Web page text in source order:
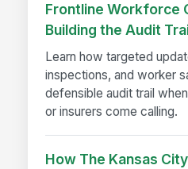
Frontline Workforce
Building the Audit
Learn how targeted
inspections, and worker
defensible audit trail
or insurers come calling.
How The Kansas